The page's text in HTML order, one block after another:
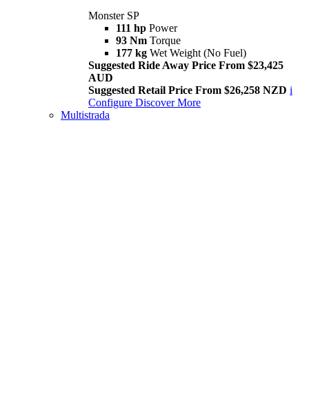
Monster SP
111 hp Power
93 Nm Torque
177 kg Wet Weight (No Fuel)
Suggested Ride Away Price From $23,425
AUD
Suggested Retail Price From $26,258 NZD i
Configure Discover More
Multistrada